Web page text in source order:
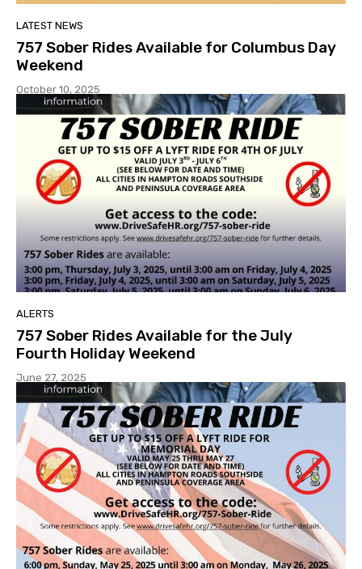
LATEST NEWS
757 Sober Rides Available for Columbus Day
Weekend
October 10, 2025
ALERTS
757 Sober Rides Available for the July
Fourth Holiday Weekend
June 27, 2025